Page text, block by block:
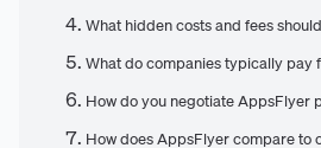
What hidden costs and fees
What do companies typically pay
How do you negotiate AppsFlyer
How does AppsFlyer compare to